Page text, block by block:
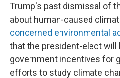
Trump's past dismissal of
about human-caused
concerned environmental
that the president-elect will
government incentives for
efforts to study climate